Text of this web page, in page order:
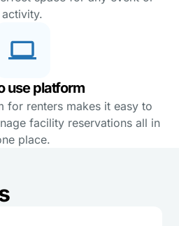
activity.
use platform
for renters makes it easy to
facility reservations all in
place.